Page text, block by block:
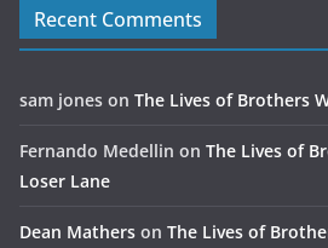
Recent Comments
sam jones on The Lives of Brothers
Fernando Medellin on The Lives of
Loser Lane
Dean Mathers on The Lives of